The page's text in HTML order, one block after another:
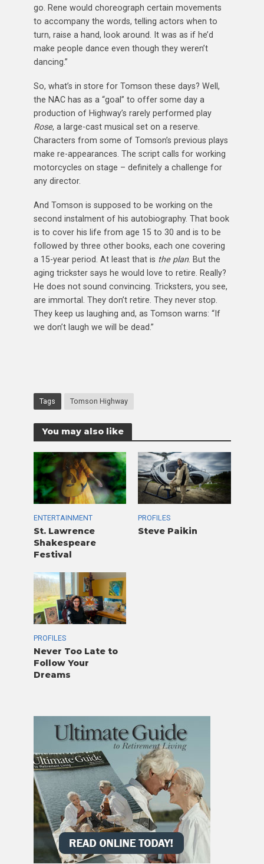
go. Rene would choreograph certain movements
to accompany the words, telling actors when to
turn, raise a hand, look around. It was as if he’d
make people dance even though they weren’t
dancing.”
So, what’s in store for Tomson these days? Well,
the NAC has as a “goal” to offer some day a
production of Highway’s rarely performed play
Rose, a large-cast musical set on a reserve.
Characters from some of Tomson’s previous plays
make re-appearances. The script calls for working
motorcycles on stage – definitely a challenge for
any director.
And Tomson is supposed to be working on the
second instalment of his autobiography. That book
is to cover his life from age 15 to 30 and is to be
followed by three other books, each one covering
a 15-year period. At least that is the plan. But the
aging trickster says he would love to retire. Really?
He does not sound convincing. Tricksters, you see,
are immortal. They don’t retire. They never stop.
They keep us laughing and, as Tomson warns: “If
we don’t laugh we will be dead.”
Tags Tomson Highway
You may also like
ENTERTAINMENT
St. Lawrence
Shakespeare
Festival
PROFILES
Steve Paikin
PROFILES
Never Too Late to
Follow Your
Dreams